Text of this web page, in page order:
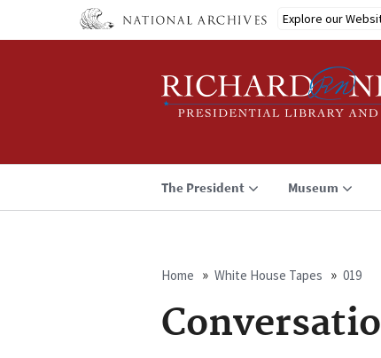
Explore our
The President Museum
Breadcrumb
Home White House Tapes 019